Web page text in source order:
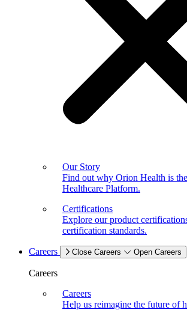
Our Story
Find out why Orion Health is
Healthcare Platform.
Certifications
Explore our product
certification standards.
Careers Close Careers Open Careers
Careers
Careers
Help us reimagine the future of